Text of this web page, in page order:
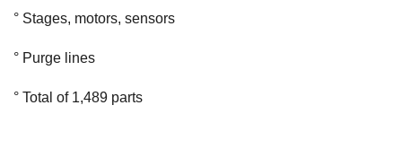
° Stages, motors, sensors
° Purge lines
° Total of 1,489 parts